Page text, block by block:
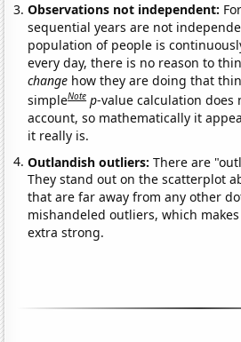
Observations not independent:
sequential years are not
population of people is
every day, there is no reason to
change how they are doing that
simpleNote p-value calculation does
account, so mathematically it
it really is.
Outlandish outliers:There are
They stand out on the scatterplot
that are far away from any other
mishandeled outliers, which
extra strong.